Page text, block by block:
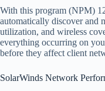
With this program (NPM)
automatically discover and
utilization, and wireless
everything occurring on
before they affect client
SolarWinds Network